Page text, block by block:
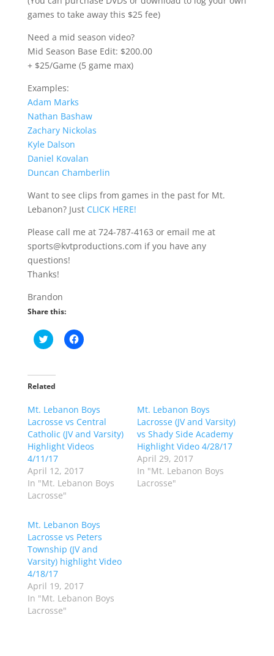
games to take away this $25 fee)
Need a mid season video?
Mid Season Base Edit: $200.00
+ $25/Game (5 game max)
Examples:
Adam Marks
Nathan Bashaw
Zachary Nickolas
Kyle Dalson
Daniel Kovalan
Duncan Chamberlin
Want to see clips from games in the past for Mt.
Lebanon? Just CLICK HERE!
Please call me at 724-787-4163 or email me at
sports@kvtproductions.com if you have any
questions!
Thanks!
Brandon
Share this:
C
l
t
o
a
e
o
n
T
w
i
t
t
e
r
p
e
n
i
n
n
e
w
w
i
n
d
C
l
a
r
e
o
n
F
e
b
o
O
p
e
n
s
i
n
e
w
w
Related
Mt. Lebanon Boys
Lacrosse vs Central
Catholic (JV and Varsity)
Highlight Videos
4/11/17
April 12, 2017
In "Mt. Lebanon Boys
Lacrosse"
Mt. Lebanon Boys
Lacrosse (JV and Varsity)
vs Shady Side Academy
Highlight Video 4/28/17
April 29, 2017
In "Mt. Lebanon Boys
Lacrosse"
Mt. Lebanon Boys
Lacrosse vs Peters
Township (JV and
Varsity) highlight Video
4/18/17
April 19, 2017
In "Mt. Lebanon Boys
Lacrosse"